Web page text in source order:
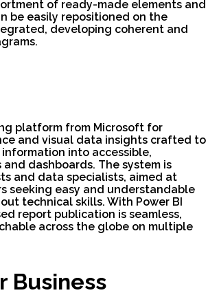
of ready-made elements and
be easily repositioned on the
developing coherent and
platform from Microsoft for
and visual data insights crafted to
into accessible,
dashboards. The system is
and data specialists, aimed at
seeking easy and understandable
technical skills. With Power BI
report publication is seamless,
across the globe on multiple
Business